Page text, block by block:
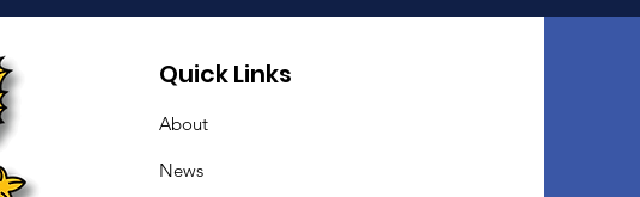
Quick Links
About
News